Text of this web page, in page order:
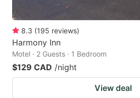
8.3 (195 reviews)
Harmony Inn
Motel · 2 Guests · 1 Bedroom
$129 CAD /night
View deal